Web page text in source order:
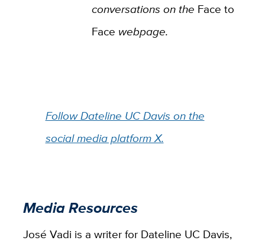
conversations on the Face to
Face webpage.
Follow Dateline UC Davis on the
social media platform X.
Media Resources
José Vadi is a writer for Dateline UC Davis,